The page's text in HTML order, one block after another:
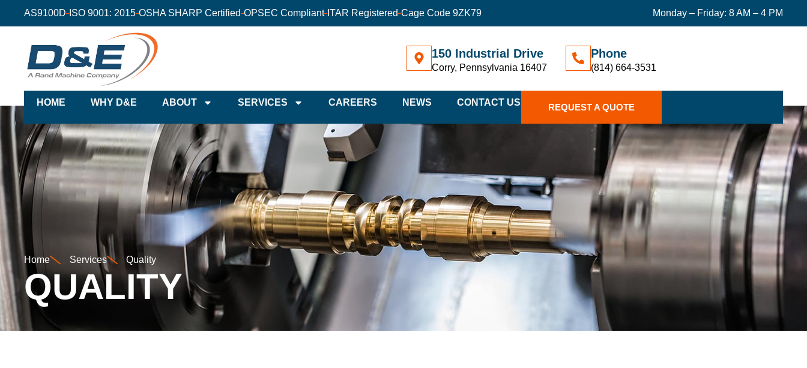
AS9100D ISO 9001: 2015 OSHA SHARP Certified OPSEC Compliant ITAR Registered Cage Code 9ZK79 Monday – Friday: 8 AM – 4 PM
150 Industrial Drive
Corry, Pennsylvania 16407
Phone
(814) 664-3531
HOME WHY D&E ABOUT SERVICES CAREERS NEWS CONTACT US REQUEST A QUOTE
Home Services Quality
QUALITY